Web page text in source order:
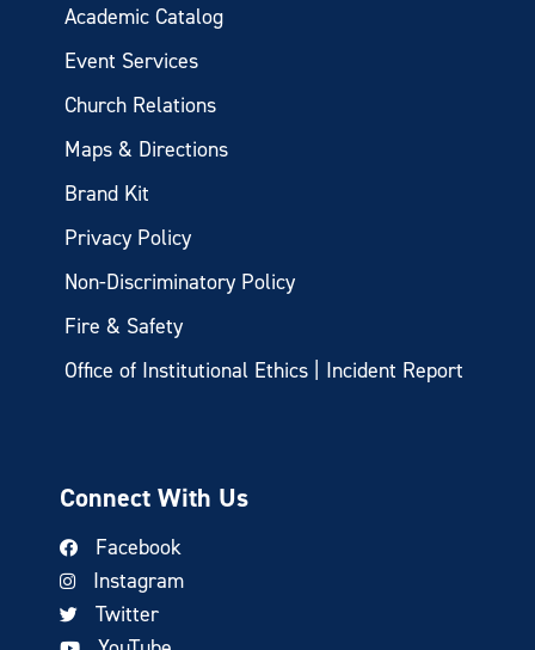
Academic Catalog
Event Services
Church Relations
Maps & Directions
Brand Kit
Privacy Policy
Non-Discriminatory Policy
Fire & Safety
Office of Institutional Ethics | Incident Report
Connect With Us
Facebook
Instagram
Twitter